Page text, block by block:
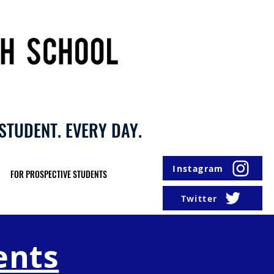
EVERY DAY.
FOR PROSPECTIVE STUDENTS Instagram
Twitter